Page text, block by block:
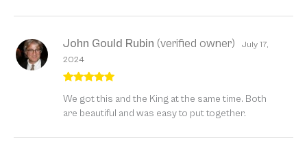
of 5
John Gould Rubin (verified owner)
July 17,
2024
We got this and the King at the same time. Both
are beautiful and was easy to put together.